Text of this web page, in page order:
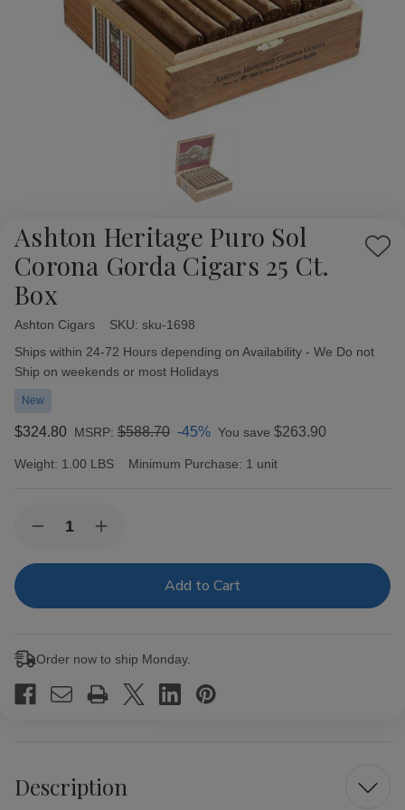
Ashton Heritage Puro Sol
Corona Gorda Cigars 25 Ct.
Box
Add
Ashton Cigars SKU: sku-1698
Availability:
Ships within 24-72 Hours depending on Availability - We Do not
Ship on weekends or most Holidays
New
$324.80 MSRP: $588.70 -45% You save $263.90
Weight: 1.00 LBS Minimum Purchase: 1 unit
Stock:Decrease
of
Puro
Cigars
Ct.
Box
Increase
of
Puro
Cigars
Ct.
Box
Order now to ship Monday.
Description